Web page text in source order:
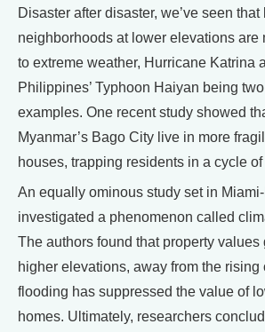
Disaster after disaster, we’ve seen
neighborhoods at lower elevations are
to extreme weather, Hurricane Katrina
Philippines’ Typhoon Haiyan being
examples. One recent study showed
Myanmar’s Bago City live in more
houses, trapping residents in a cycle of
An equally ominous study set in
investigated a phenomenon called
The authors found that property values
higher elevations, away from the rising
flooding has suppressed the value of
homes. Ultimately, researchers